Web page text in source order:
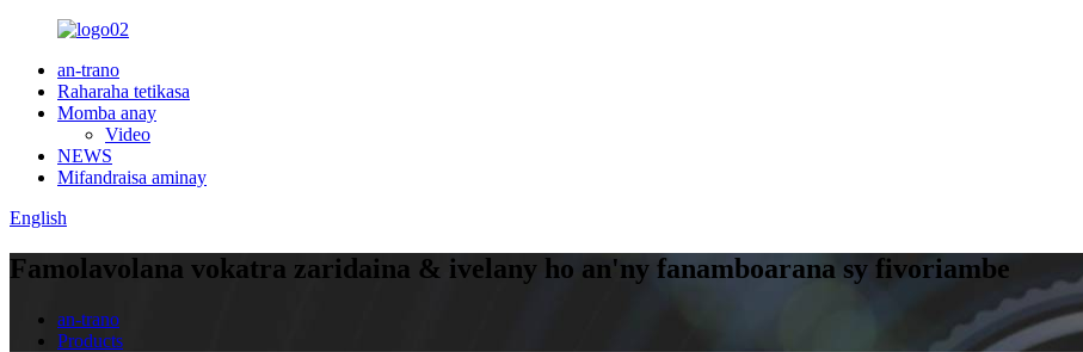
an-trano
Raharaha tetikasa
Momba anay
Video
NEWS
Mifandraisa aminay
English
Famolavolana vokatra zaridaina & ivelany ho an'ny fanamboarana sy fivoriambe
an-trano
Products